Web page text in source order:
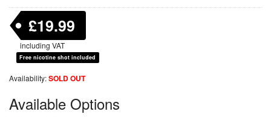
£19.99
including VAT
Free nicotine shot included
Availability:SOLD OUT
Available Options